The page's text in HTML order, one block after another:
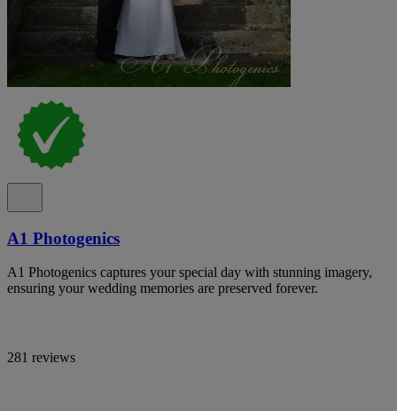
A1 Photogenics
A1 Photogenics captures your special day with stunning imagery,
ensuring your wedding memories are preserved forever.
281 reviews